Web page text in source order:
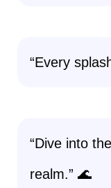
“Every
“Dive into
realm.” 🌊